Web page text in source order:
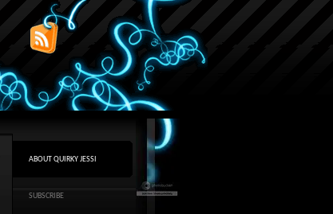
ABOUT QUIRKY JESSI
SUBSCRIBE